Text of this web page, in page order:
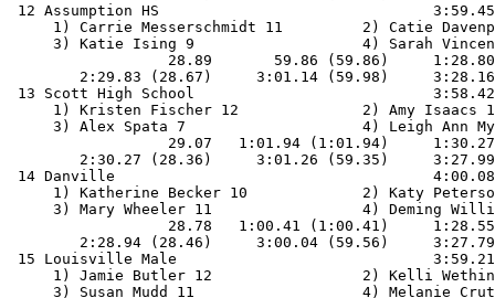
12 Assumption HS
1) Carrie Messerschmidt 11         2)
3) Katie Ising 9                   4)
28.89       59.86 (59.86)
2:29.83 (28.67)     3:01.14 (59.98)
13 Scott High School
1) Kristen Fischer 12
3) Alex Spata 7                    4)
29.07   1:01.94 (1:01.94)
2:30.27 (28.36)     3:01.26 (59.35)
14 Danville
1) Katherine Becker 10             2)
3) Mary Wheeler 11                 4)
28.78   1:00.41 (1:00.41)
2:28.94 (28.46)     3:00.04 (59.56)
15 Louisville Male
1) Jamie Butler 12                 2)
3) Susan Mudd 11                   4)